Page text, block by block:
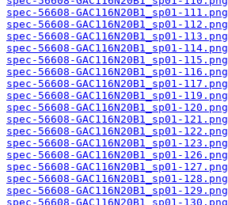
spec-56608-GAC116N20B1_sp01-111.png
spec-56608-GAC116N20B1_sp01-112.png
spec-56608-GAC116N20B1_sp01-113.png
spec-56608-GAC116N20B1_sp01-114.png
spec-56608-GAC116N20B1_sp01-115.png
spec-56608-GAC116N20B1_sp01-116.png
spec-56608-GAC116N20B1_sp01-117.png
spec-56608-GAC116N20B1_sp01-119.png
spec-56608-GAC116N20B1_sp01-120.png
spec-56608-GAC116N20B1_sp01-121.png
spec-56608-GAC116N20B1_sp01-122.png
spec-56608-GAC116N20B1_sp01-123.png
spec-56608-GAC116N20B1_sp01-126.png
spec-56608-GAC116N20B1_sp01-127.png
spec-56608-GAC116N20B1_sp01-128.png
spec-56608-GAC116N20B1_sp01-129.png
spec-56608-GAC116N20B1_sp01-130.png